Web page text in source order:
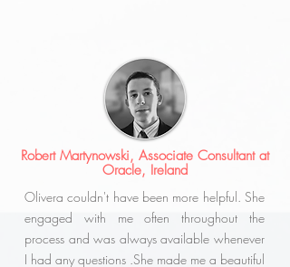
Robert Martynowski, Associate Consultant at
Oracle, Ireland
Olivera couldn't have been more helpful. She
engaged with me often throughout the
process and was always available whenever
I had any questions .She made me a beautiful